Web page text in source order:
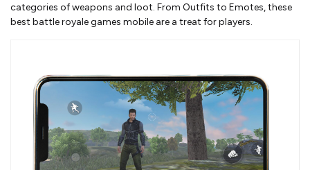
categories of weapons and loot. From Outfits to Emotes, these
best battle royale games mobile are a treat for players.